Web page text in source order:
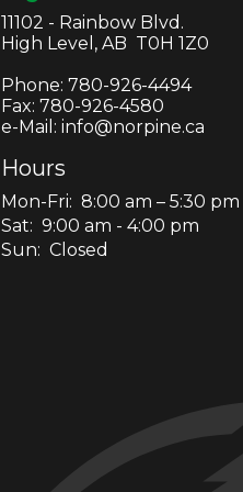
11102 - Rainbow Blvd.
High Level, AB T0H 1Z0
Phone: 780-926-4494
Fax: 780-926-4580
e-Mail: info@norpine.ca
Hours
Mon-Fri: 8:00 am – 5:30 pm
Sat: 9:00 am - 4:00 pm
Sun: Closed